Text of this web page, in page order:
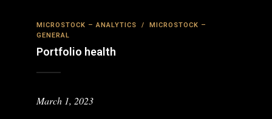
MICROSTOCK – ANALYTICS / MICROSTOCK –
GENERAL
Portfolio health
March 1, 2023